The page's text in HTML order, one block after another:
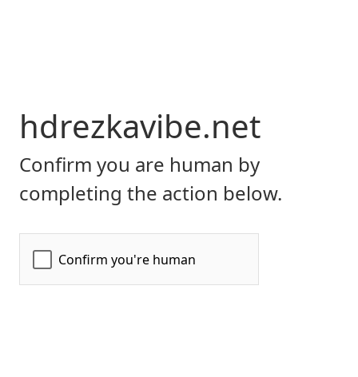
hdrezkavibe.net
Confirm you are human by
completing the action below.